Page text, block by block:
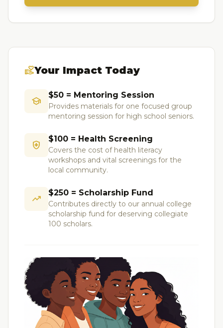
volunteer_activismYour Impact Today
school
$50 = Mentoring Session
Provides materials for one focused group
mentoring session for high school seniors.
health_and_safety
$100 = Health Screening
Covers the cost of health literacy
workshops and vital screenings for the
local community.
trending_up
$250 = Scholarship Fund
Contributes directly to our annual college
scholarship fund for deserving collegiate
100 scholars.